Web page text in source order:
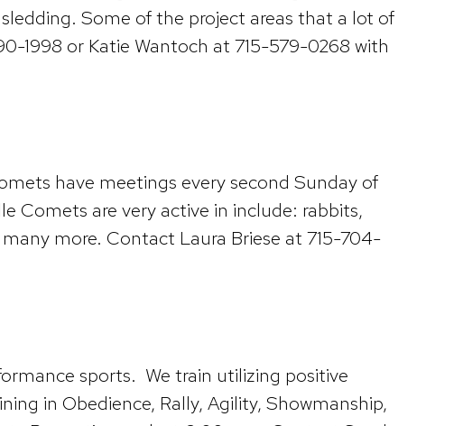
Some of the project areas that a lot of
1998 or Katie Wantoch at 715-579-0268 with
have meetings every second Sunday of
Comets are very active in include: rabbits,
more. Contact Laura Briese at 715-704-
sports. We train utilizing positive
in Obedience, Rally, Agility, Showmanship,